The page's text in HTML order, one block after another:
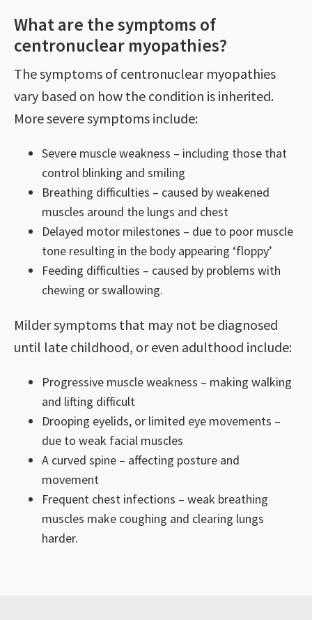
What are the symptoms of
centronuclear myopathies?
The symptoms of centronuclear myopathies
vary based on how the condition is inherited.
More severe symptoms include:
Severe muscle weakness – including those that
control blinking and smiling
Breathing difficulties – caused by weakened
muscles around the lungs and chest
Delayed motor milestones – due to poor muscle
tone resulting in the body appearing ‘floppy’
Feeding difficulties – caused by problems with
chewing or swallowing.
Milder symptoms that may not be diagnosed
until late childhood, or even adulthood include:
Progressive muscle weakness – making walking
and lifting difficult
Drooping eyelids, or limited eye movements –
due to weak facial muscles
A curved spine – affecting posture and
movement
Frequent chest infections – weak breathing
muscles make coughing and clearing lungs
harder.